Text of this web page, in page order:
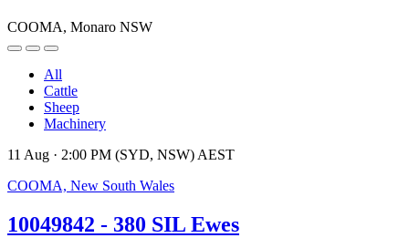
COOMA, Monaro NSW
All
Cattle
Sheep
Machinery
11 Aug · 2:00 PM (SYD, NSW) AEST
COOMA, New South Wales
10049842 - 380 SIL Ewes